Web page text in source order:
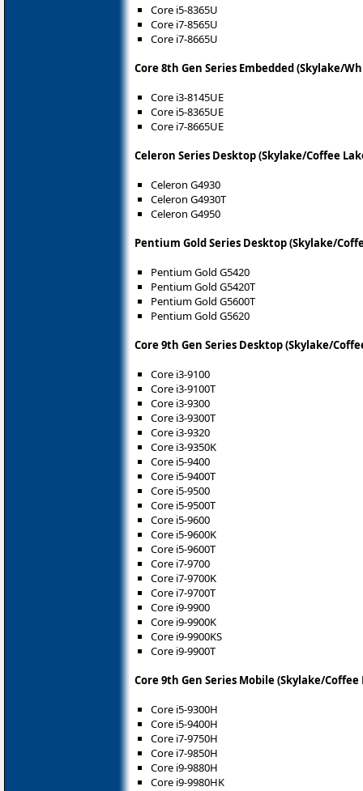
Core i5-8365U
Core i7-8565U
Core i7-8665U
Core 8th Gen Series Embedded (Skylake/
Core i3-8145UE
Core i5-8365UE
Core i7-8665UE
Celeron Series Desktop (Skylake/Coffee
Celeron G4930
Celeron G4930T
Celeron G4950
Pentium Gold Series Desktop (Skylake/
Pentium Gold G5420
Pentium Gold G5420T
Pentium Gold G5600T
Pentium Gold G5620
Core 9th Gen Series Desktop (Skylake/
Core i3-9100
Core i3-9100T
Core i3-9300
Core i3-9300T
Core i3-9320
Core i3-9350K
Core i5-9400
Core i5-9400T
Core i5-9500
Core i5-9500T
Core i5-9600
Core i5-9600K
Core i5-9600T
Core i7-9700
Core i7-9700K
Core i7-9700T
Core i9-9900
Core i9-9900K
Core i9-9900KS
Core i9-9900T
Core 9th Gen Series Mobile (Skylake/Coffee
Core i5-9300H
Core i5-9400H
Core i7-9750H
Core i7-9850H
Core i9-9880H
Core i9-9980HK